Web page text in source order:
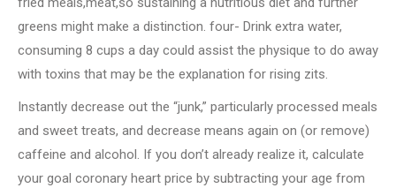
greens might make a distinction. four- Drink extra water,
consuming 8 cups a day could assist the physique to do away
with toxins that may be the explanation for rising zits.
Instantly decrease out the “junk,” particularly processed meals
and sweet treats, and decrease means again on (or remove)
caffeine and alcohol. If you don’t already realize it, calculate
your goal coronary heart price by subtracting your age from